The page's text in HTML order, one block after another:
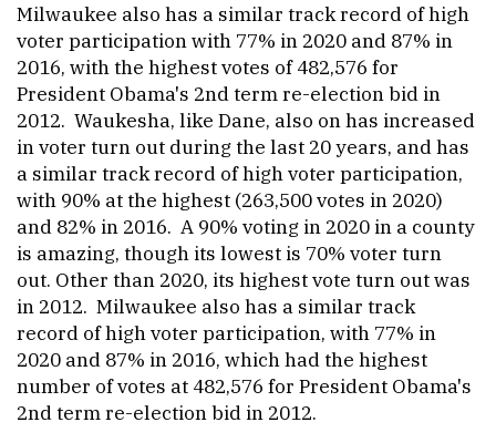
Milwaukee also has a similar track record of high
voter participation with 77% in 2020 and 87% in
2016, with the highest votes of 482,576 for
President Obama's 2nd term re-election bid in
2012. Waukesha, like Dane, also on has increased
in voter turn out during the last 20 years, and has
a similar track record of high voter participation,
with 90% at the highest (263,500 votes in 2020)
and 82% in 2016. A 90% voting in 2020 in a county
is amazing, though its lowest is 70% voter turn
out. Other than 2020, its highest vote turn out was
in 2012. Milwaukee also has a similar track
record of high voter participation, with 77% in
2020 and 87% in 2016, which had the highest
number of votes at 482,576 for President Obama's
2nd term re-election bid in 2012.